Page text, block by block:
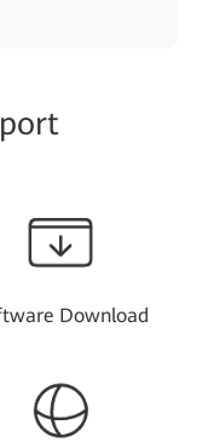
Download